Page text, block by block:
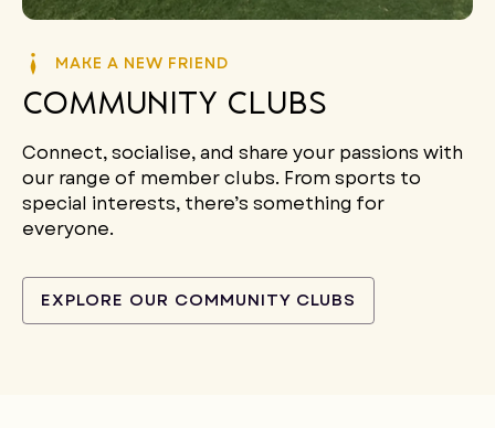
MAKE A NEW FRIEND
Community Clubs
Connect, socialise, and share your passions with
our range of member clubs. From sports to
special interests, there’s something for
everyone.
EXPLORE OUR COMMUNITY CLUBS